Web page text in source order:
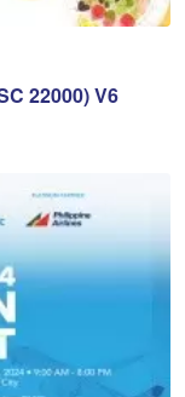
22000) V6